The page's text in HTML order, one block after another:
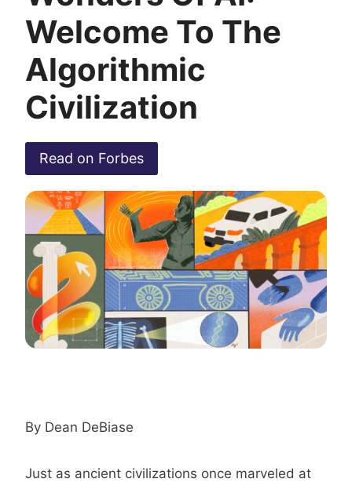
Welcome To The
Algorithmic
Civilization
Read on Forbes
By Dean DeBiase
Just as ancient civilizations once marveled at